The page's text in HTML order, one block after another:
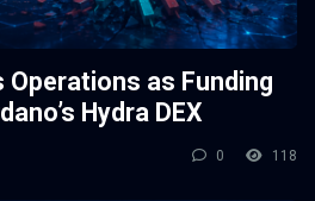
Operations as Funding
Hydra DEX
0 118